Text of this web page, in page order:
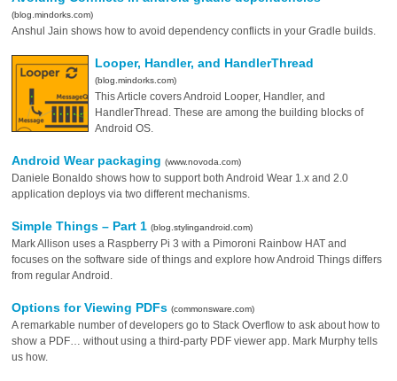
(blog.mindorks.com)
Anshul Jain shows how to avoid dependency conflicts in your Gradle builds.
Looper, Handler, and HandlerThread
(blog.mindorks.com)
This Article covers Android Looper, Handler, and
HandlerThread. These are among the building blocks of
Android OS.
Android Wear packaging(www.novoda.com)
Daniele Bonaldo shows how to support both Android Wear 1.x and 2.0
application deploys via two different mechanisms.
Simple Things – Part 1(blog.stylingandroid.com)
Mark Allison uses a Raspberry Pi 3 with a Pimoroni Rainbow HAT and
focuses on the software side of things and explore how Android Things differs
from regular Android.
Options for Viewing PDFs(commonsware.com)
A remarkable number of developers go to Stack Overflow to ask about how to
show a PDF… without using a third-party PDF viewer app. Mark Murphy tells
us how.